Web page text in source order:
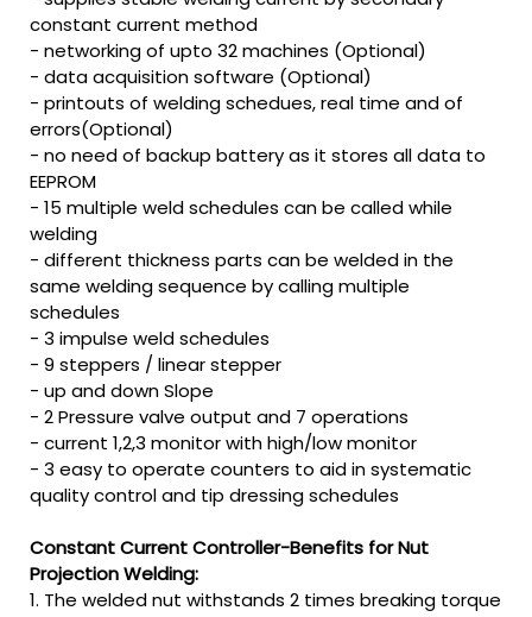
constant current method
- networking of upto 32 machines (Optional)
- data acquisition software (Optional)
- printouts of welding schedues, real time and of
errors(Optional)
- no need of backup battery as it stores all data to
EEPROM
- 15 multiple weld schedules can be called while
welding
- different thickness parts can be welded in the
same welding sequence by calling multiple
schedules
- 3 impulse weld schedules
- 9 steppers / linear stepper
- up and down Slope
- 2 Pressure valve output and 7 operations
- current 1,2,3 monitor with high/low monitor
- 3 easy to operate counters to aid in systematic
quality control and tip dressing schedules
Constant Current Controller-Benefits for Nut
Projection Welding:
1. The welded nut withstands 2 times breaking torque